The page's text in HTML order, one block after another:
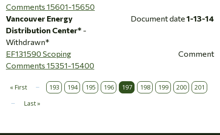
Comments 15601-15650
Vancouver Energy
Distribution Center* -
Withdrawn*
Document date 1-13-14
EF131590 Scoping
Comments 15351-15400
Comment
Pagination
« First
First page 193 194 195 196 197 198 199 200 201
Last »Last page